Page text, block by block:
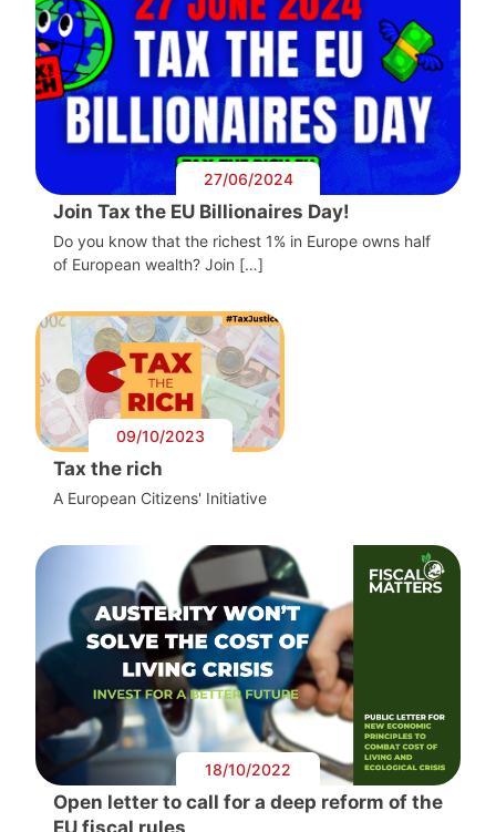
27/06/2024
Join Tax the EU Billionaires Day!
Do you know that the richest 1% in Europe owns half
of European wealth? Join […]
09/10/2023
Tax the rich
A European Citizens' Initiative
18/10/2022
Open letter to call for a deep reform of the